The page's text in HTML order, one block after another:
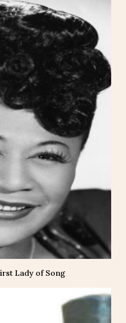
Lady of Song